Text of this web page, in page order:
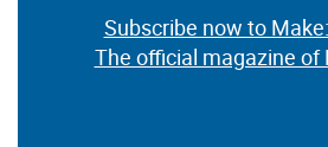
Subscribe now to
The official magazine of